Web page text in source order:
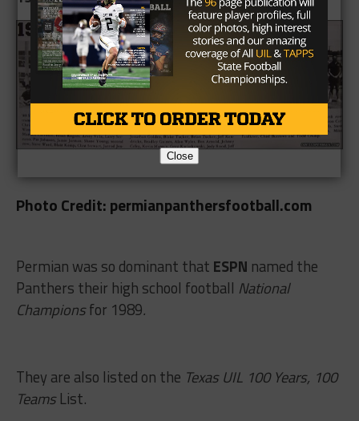
Photo Credit: permianpanthersfootball.com
Permian was so dominant that ESPN named the
Panthers their high school football National
Championsfor 1989.
They are also listed on the Texas UIL 100 Years, 100
TeamsList.
Close